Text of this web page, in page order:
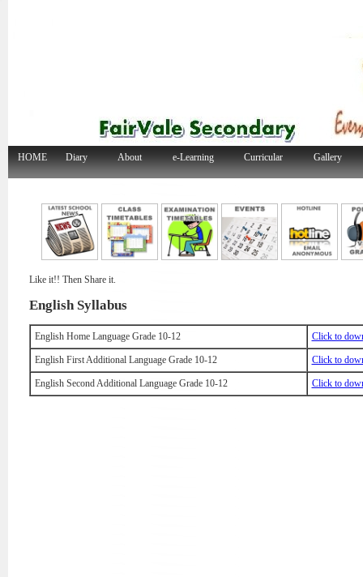
HOME Diary About e-Learning Curricular Gallery
Like it!! Then Share it.
English Syllabus
English Home Language Grade 10-12 Click to
English First Additional Language Grade 10-12 Click to
English Second Additional Language Grade 10-12 Click to